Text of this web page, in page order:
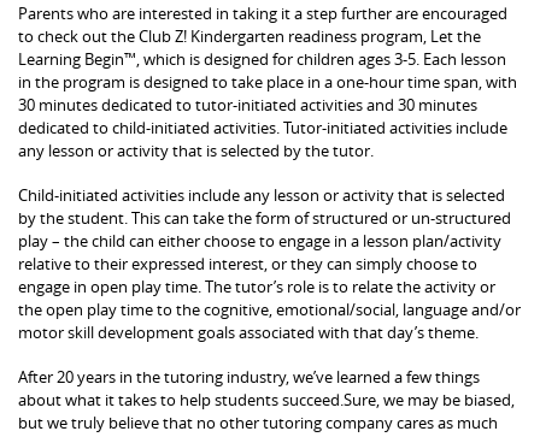
Parents who are interested in taking it a step further are encouraged
to check out the Club Z! Kindergarten readiness program, Let the
Learning Begin™, which is designed for children ages 3-5. Each lesson
in the program is designed to take place in a one-hour time span, with
30 minutes dedicated to tutor-initiated activities and 30 minutes
dedicated to child-initiated activities. Tutor-initiated activities include
any lesson or activity that is selected by the tutor.
Child-initiated activities include any lesson or activity that is selected
by the student. This can take the form of structured or un-structured
play – the child can either choose to engage in a lesson plan/activity
relative to their expressed interest, or they can simply choose to
engage in open play time. The tutor’s role is to relate the activity or
the open play time to the cognitive, emotional/social, language and/or
motor skill development goals associated with that day’s theme.
After 20 years in the tutoring industry, we’ve learned a few things
about what it takes to help students succeed.Sure, we may be biased,
but we truly believe that no other tutoring company cares as much